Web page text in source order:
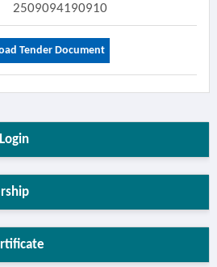
2509094190910
Tender Document